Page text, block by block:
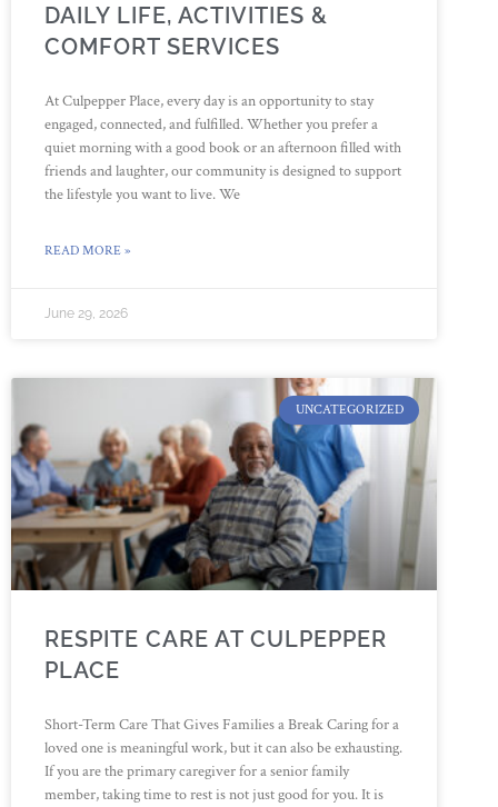
DAILY LIFE, ACTIVITIES &
COMFORT SERVICES
At Culpepper Place, every day is an opportunity to stay
engaged, connected, and fulfilled. Whether you prefer a
quiet morning with a good book or an afternoon filled with
friends and laughter, our community is designed to support
the lifestyle you want to live. We
READ MORE »
June 29, 2026
UNCATEGORIZED
RESPITE CARE AT CULPEPPER
PLACE
Short-Term Care That Gives Families a Break Caring for a
loved one is meaningful work, but it can also be exhausting.
If you are the primary caregiver for a senior family
member, taking time to rest is not just good for you. It is